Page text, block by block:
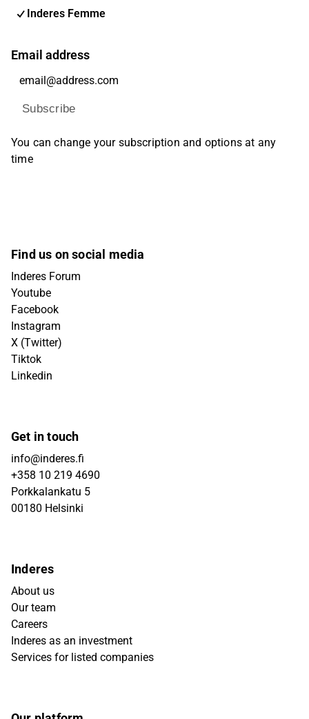
Inderes Femme
Email address
Subscribe
You can change your subscription and options at any
time
Find us on social media
Inderes Forum
Youtube
Facebook
Instagram
X (Twitter)
Tiktok
Linkedin
Get in touch
info@inderes.fi
+358 10 219 4690
Porkkalankatu 5
00180 Helsinki
Inderes
About us
Our team
Careers
Inderes as an investment
Services for listed companies